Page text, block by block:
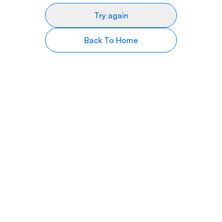
Try again
Back To Home